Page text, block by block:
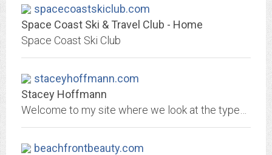
spacecoastskiclub.com
Space Coast Ski & Travel Club - Home
Space Coast Ski Club
staceyhoffmann.com
Stacey Hoffmann
beachfrontbeauty.com